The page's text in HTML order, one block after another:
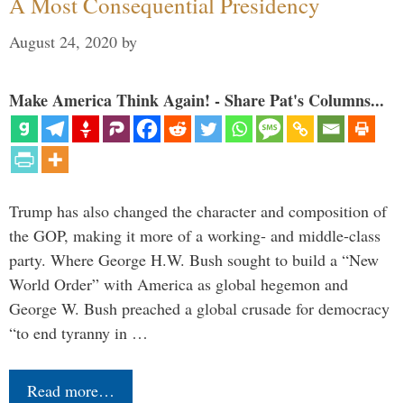
August 24, 2020 by
Make America Think Again! - Share Pat's Columns...
Trump has also changed the character and composition of
the GOP, making it more of a working- and middle-class
party. Where George H.W. Bush sought to build a “New
World Order” with America as global hegemon and
George W. Bush preached a global crusade for democracy
“to end tyranny in …
Read more…